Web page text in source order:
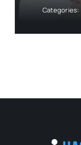
Categories: